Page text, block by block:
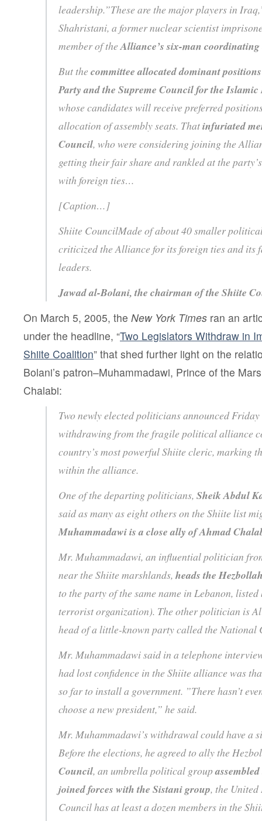
leadership.”These are the major players in
Shahristani, a former nuclear scientist
member of theAlliance’s six-man coordinating
But the committee allocated dominant
Party and the Supreme Council for the
whose candidates will receive preferred
allocation of assembly seats. Thatinfuriated
Council, who were considering joining the
getting their fair share and rankled at the
with foreign ties…
[Caption…]
Shiite CouncilMade of about 40 smaller
criticized the Alliance for its foreign ties and its
leaders.
Jawad al-Bolani, the chairman of the Shiite
On March 5, 2005, the New York Times ran an
under the headline, “Two Legislators Withdraw in
Shiite Coalition” that shed further light on the
Bolani’s patron–Muhammadawi, Prince of the
Chalabi:
Two newly elected politicians announced Friday
withdrawing from the fragile political alliance
country’s most powerful Shiite cleric, marking
within the alliance.
One of the departing politicians, Sheik Abdul
said as many as eight others on the Shiite list
Muhammadawi is a close ally of Ahmad
Mr. Muhammadawi, an influential politician
near the Shiite marshlands, heads the
to the party of the same name in Lebanon, listed
terrorist organization). The other politician is
head of a little-known party called the National
Mr. Muhammadawi said in a telephone
had lost confidence in the Shiite alliance was
so far to install a government. ”There hasn’t
choose a new president,” he said.
Mr. Muhammadawi’s withdrawal could have a
Before the elections, he agreed to ally the
Council, an umbrella political group
joined forces with the Sistani group, the
Council has at least a dozen members in the